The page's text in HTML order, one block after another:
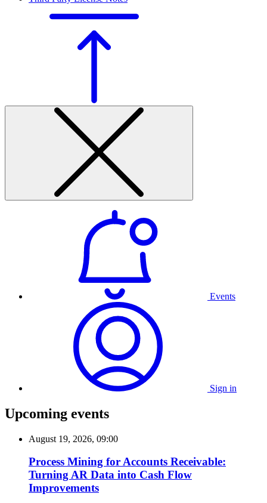
Events
Sign in
Upcoming events
August 19, 2026, 09:00
Process Mining for Accounts Receivable:
Turning AR Data into Cash Flow
Improvements